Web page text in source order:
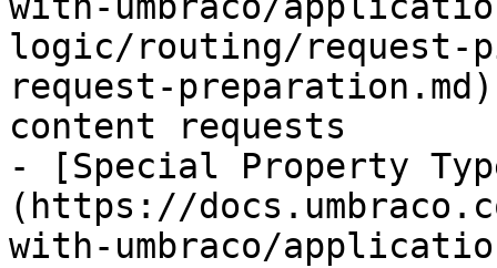
logic/routing/request-
request-
content requests
- [Special Property
(https://
with-umbraco/